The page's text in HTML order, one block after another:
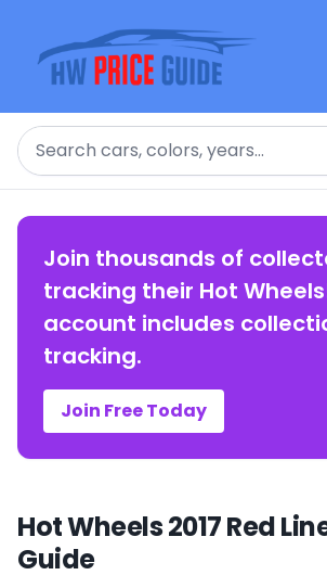
Search
Join thousands of
tracking their Hot
account includes
tracking.
Join Free Today
Hot Wheels 2017 Red
Guide